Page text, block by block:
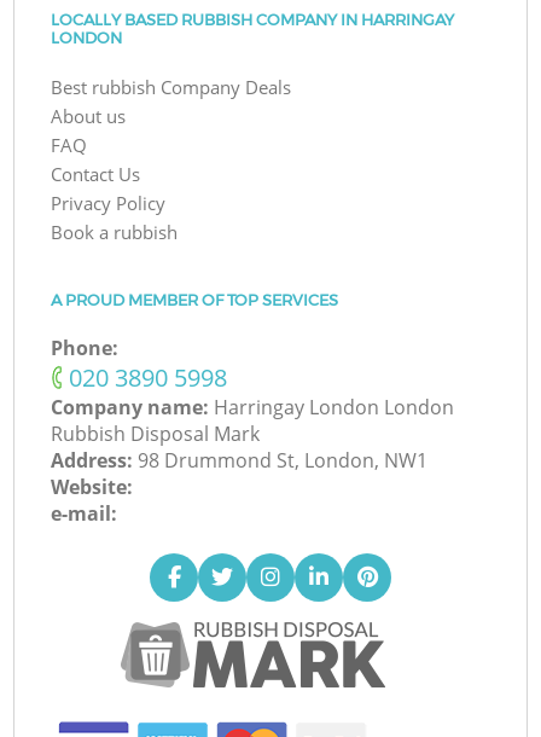
LOCALLY BASED RUBBISH COMPANY IN HARRINGAY
LONDON
Best rubbish Company Deals
About us
FAQ
Contact Us
Privacy Policy
Book a rubbish
A PROUD MEMBER OF TOP SERVICES
Phone:
‎020 3890 5998
Company name: Harringay London London
Rubbish Disposal Mark
Address: 98 Drummond St, London, NW1
Website:
e-mail: